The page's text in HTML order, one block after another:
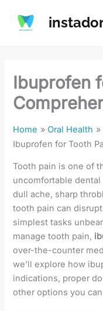
content
Ibuprofen
Home
Oral Health
Ibuprofen for Tooth
Tooth pain is one of
uncomfortable dental
dull ache, sharp
tooth pain can
simplest tasks
manage tooth pain,
over-the-counter
we’ll explore how
indications, proper
other options you